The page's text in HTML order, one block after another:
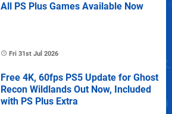
All PS Plus Games Available Now
Fri 31st Jul 2026
Free 4K, 60fps PS5 Update for Ghost
Recon Wildlands Out Now, Included
with PS Plus Extra